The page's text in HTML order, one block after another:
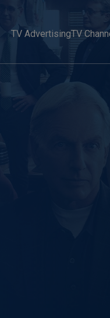
TV AdvertisingTV